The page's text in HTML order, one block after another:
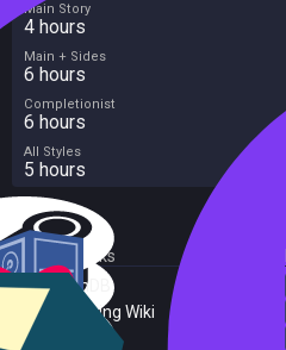
Main Story
4 hours
Main + Sides
6 hours
Completionist
6 hours
All Styles
5 hours
External Links
SteamDB
PC Gaming Wiki